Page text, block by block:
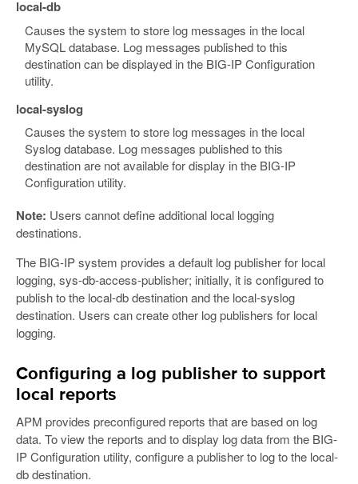
local-db
Causes the system to store log messages in the local
MySQL database. Log messages published to this
destination can be displayed in the BIG-IP Configuration
utility.
local-syslog
Causes the system to store log messages in the local
Syslog database. Log messages published to this
destination are not available for display in the BIG-IP
Configuration utility.
Note: Users cannot define additional local logging
destinations.
The BIG-IP system provides a default log publisher for local
logging, sys-db-access-publisher; initially, it is configured to
publish to the local-db destination and the local-syslog
destination. Users can create other log publishers for local
logging.
Configuring a log publisher to support
local reports
APM provides preconfigured reports that are based on log
data. To view the reports and to display log data from the BIG-
IP Configuration utility, configure a publisher to log to the local-
db destination.